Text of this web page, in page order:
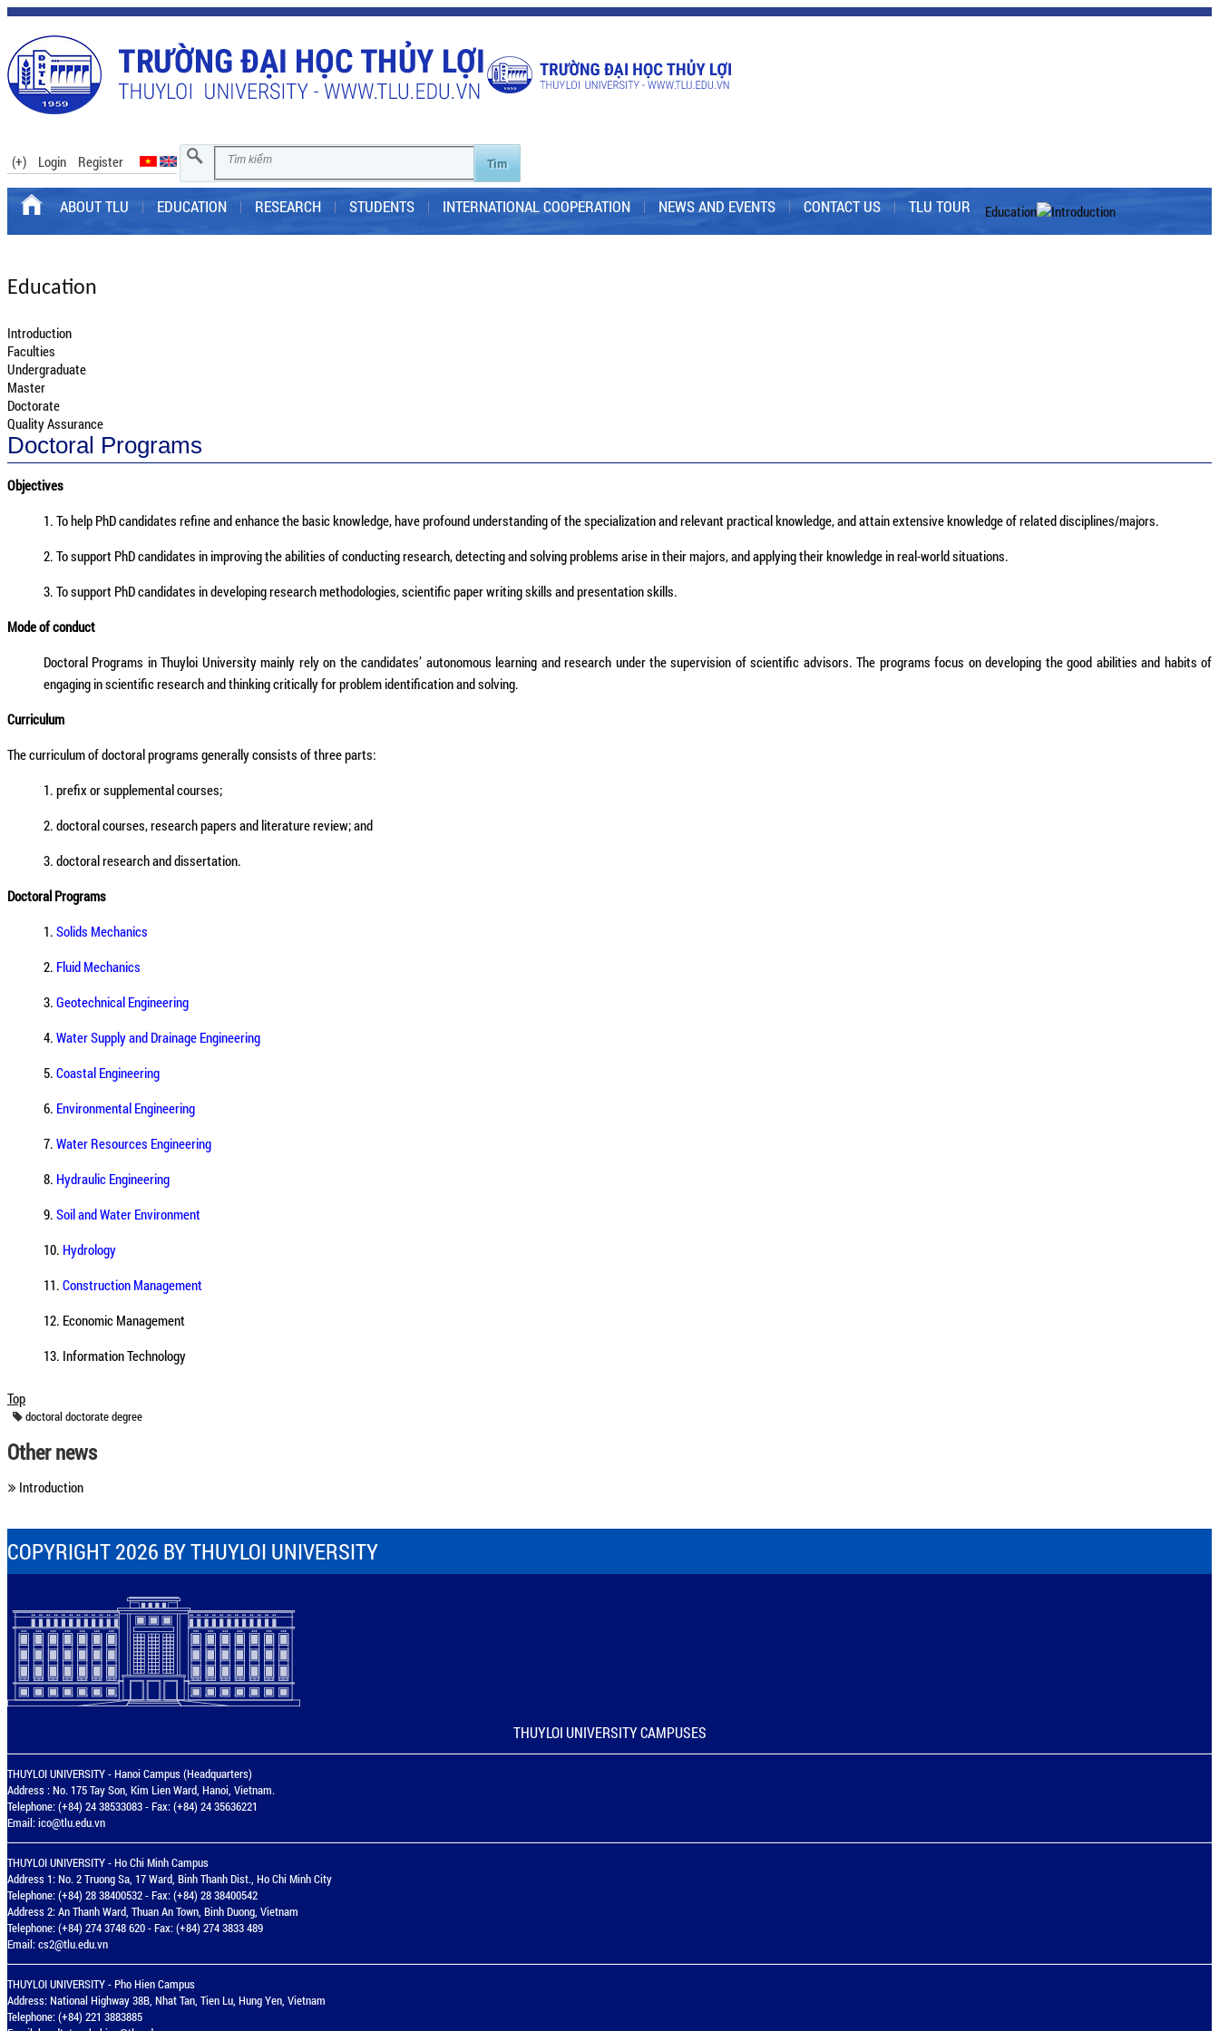
(+) Login Register
ABOUT TLU EDUCATION RESEARCH STUDENTS INTERNATIONAL COOPERATION NEWS AND EVENTS CONTACT US TLU TOUR Education Introduction
Education
Introduction
Faculties
Undergraduate
Master
Doctorate
Quality Assurance
Doctoral Programs
Objectives
1. To help PhD candidates refine and enhance the basic knowledge, have profound understanding of the specialization and relevant practical knowledge, and attain extensive knowledge of related disciplines/majors.
2. To support PhD candidates in improving the abilities of conducting research, detecting and solving problems arise in their majors, and applying their knowledge in real-world situations.
3. To support PhD candidates in developing research methodologies, scientific paper writing skills and presentation skills.
Mode of conduct
Doctoral Programs in Thuyloi University mainly rely on the candidates’ autonomous learning and research under the supervision of scientific advisors. The programs focus on developing the good abilities and habits of
engaging in scientific research and thinking critically for problem identification and solving.
Curriculum
The curriculum of doctoral programs generally consists of three parts:
1. prefix or supplemental courses;
2. doctoral courses, research papers and literature review; and
3. doctoral research and dissertation.
Doctoral Programs
1. Solids Mechanics
2. Fluid Mechanics
3. Geotechnical Engineering
4. Water Supply and Drainage Engineering
5. Coastal Engineering
6. Environmental Engineering
7. Water Resources Engineering
8. Hydraulic Engineering
9. Soil and Water Environment
10. Hydrology
11. Construction Management
12. Economic Management
13. Information Technology
Top
doctoraldoctoratedegree
Other news
Introduction
COPYRIGHT 2026 BY THUYLOI UNIVERSITY
THUYLOI UNIVERSITY CAMPUSES
THUYLOI UNIVERSITY - Hanoi Campus (Headquarters)
Address : No. 175 Tay Son, Kim Lien Ward, Hanoi, Vietnam.
Telephone: (+84) 24 38533083 - Fax: (+84) 24 35636221
Email:ico@tlu.edu.vn
THUYLOI UNIVERSITY - Ho Chi Minh Campus
Address 1: No. 2 Truong Sa, 17 Ward, Binh Thanh Dist., Ho Chi Minh City
Telephone: (+84) 28 38400532 - Fax: (+84) 28 38400542
Address 2: An Thanh Ward, Thuan An Town, Binh Duong, Vietnam
Telephone: (+84) 274 3748 620 - Fax: (+84) 274 3833 489
Email:cs2@tlu.edu.vn
THUYLOI UNIVERSITY - Pho Hien Campus
Address: National Highway 38B, Nhat Tan, Tien Lu, Hung Yen, Vietnam
Telephone: (+84) 221 3883885